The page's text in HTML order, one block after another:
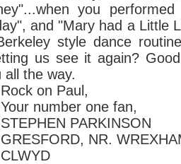
you
and "Mary had a Little
style dance
us see it again?
all the way.
on Paul,
one fan,
PARKINSON
NR.